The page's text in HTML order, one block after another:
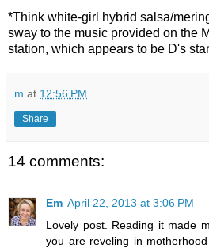
*Think white-girl hybrid salsa/
sway to the music provided on the
station, which appears to be D's
m at 12:56 PM
Share
14 comments:
Em April 22, 2013 at 3:06 PM
Lovely post. Reading it made
you are reveling in